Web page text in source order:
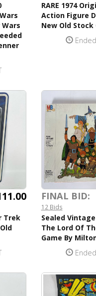
RARE 1974
Action Figure
New Old Stock
Ended
Trek
FINAL BID:
12 Bids
Sealed Vintage
The Lord Of
Game By
Ended